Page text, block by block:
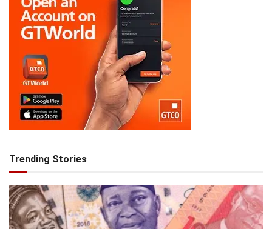
Trending Stories